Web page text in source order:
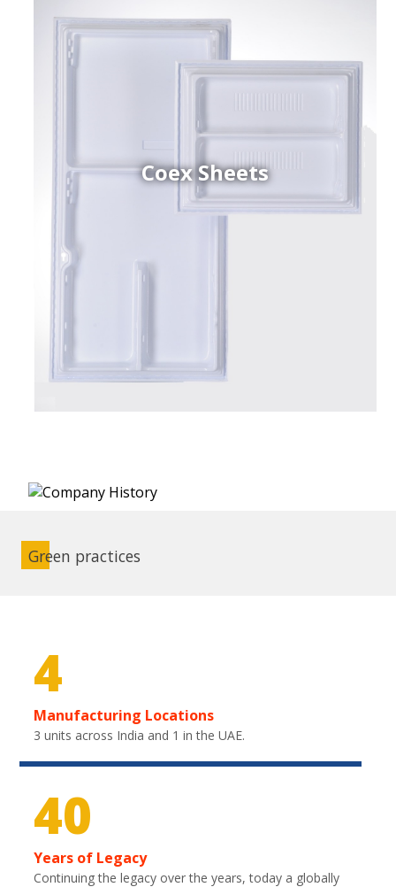
Coex Sheets
Green practices
4
Manufacturing Locations
3 units across India and 1 in the UAE.
40
Years of Legacy
Continuing the legacy over the years, today a globally